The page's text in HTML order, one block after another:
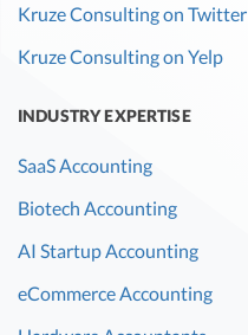
Kruze Consulting on Twitter
Kruze Consulting on Yelp
INDUSTRY EXPERTISE
SaaS Accounting
Biotech Accounting
AI Startup Accounting
eCommerce Accounting